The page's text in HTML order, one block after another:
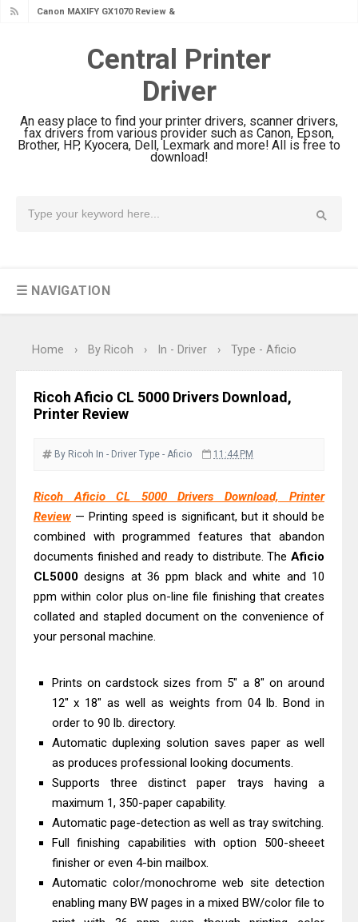
Canon MAXIFY GX1070 Review &
Is Canon PIXMA G4780 Worth It?
Review & Driver Download
Canon PIXMA G3780 Review & Driver
Download Guide
Epson WorkForce DS-790WN Review
Driver Download
Epson WorkForce DS-530 II Review &
Driver Download Guide
Review & Driver Download
Review & Driver Download
Driver Download
& Driver Download
Epson EcoTank L6370 Driver &
Review: High-Yield Printing
& Driver Download
Plustek SmartOffice PS506U Review
& Driver Download
Download Guide
Canon LiDE 300 Scanner Review &
Driver Download
Review & Drivers
Epson WorkForce ES-C380W Review
& Driver Download
Epson WorkForce ES-C320W Review
And Scanner Driver
Monochrome Laser Printer?
Central Printer
Driver
An easy place to find your printer drivers, scanner drivers,
fax drivers from various provider such as Canon, Epson,
Brother, HP, Kyocera, Dell, Lexmark and more! All is free to
download!
☰ NAVIGATION
Home › By Ricoh › In - Driver › Type - Aficio
Ricoh Aficio CL 5000 Drivers Download,
Printer Review
By Ricoh In - Driver Type - Aficio 11:44 PM
Ricoh Aficio CL 5000 Drivers Download, Printer
Review — Printing speed is significant, but it should be
combined with programmed features that abandon
documents finished and ready to distribute. The Aficio
CL5000designs at 36 ppm black and white and 10
ppm within color plus on-line file finishing that creates
collated and stapled document on the convenience of
your personal machine.
Prints on cardstock sizes from 5" a 8" on around
12" x 18" as well as weights from 04 lb. Bond in
order to 90 lb. directory.
Automatic duplexing solution saves paper as well
as produces professional looking documents.
Supports three distinct paper trays having a
maximum 1, 350-paper capability.
Automatic page-detection as well as tray switching.
Full finishing capabilities with option 500-sheeet
finisher or even 4-bin mailbox.
Automatic color/monochrome web site detection
enabling many BW pages in a mixed BW/color file to